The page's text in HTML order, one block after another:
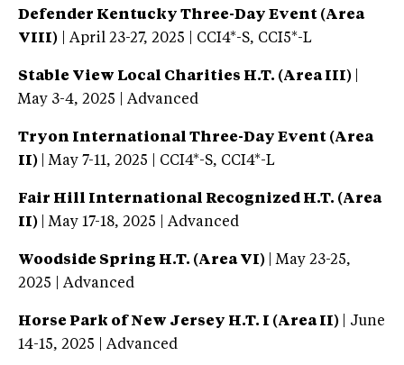
Defender Kentucky Three-Day Event (Area
VIII) | April 23-27, 2025 | CCI4*-S, CCI5*-L
Stable View Local Charities H.T. (Area III)
May 3-4, 2025 | Advanced
Tryon International Three-Day Event (Area
II)
| May 7-11, 2025 | CCI4*-S, CCI4*-L
Fair Hill International Recognized H.T. (Area
II)
| May 17-18, 2025 | Advanced
Woodside Spring H.T. (Area VI)
| May 23-25,
2025 | Advanced
Horse Park of New Jersey H.T. I (Area II)
| June
14-15, 2025 | Advanced